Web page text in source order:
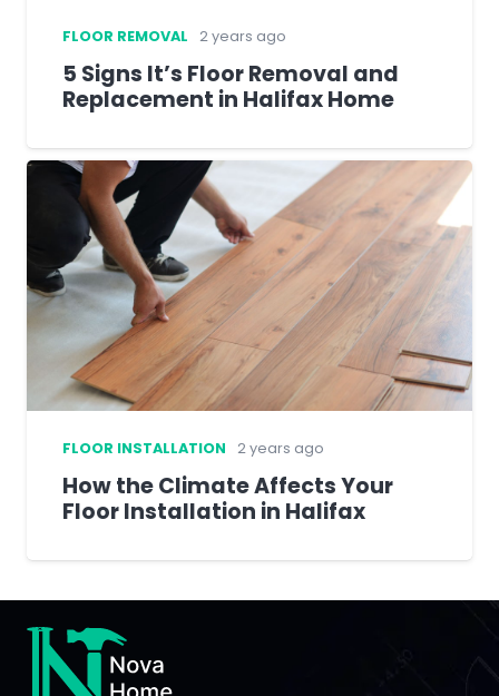
FLOOR REMOVAL 2 years ago
5 Signs It’s Floor Removal and
Replacement in Halifax Home
FLOOR INSTALLATION 2 years ago
How the Climate Affects Your
Floor Installation in Halifax